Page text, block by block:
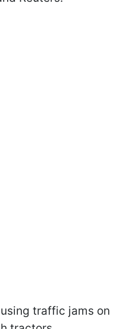
traffic jams on